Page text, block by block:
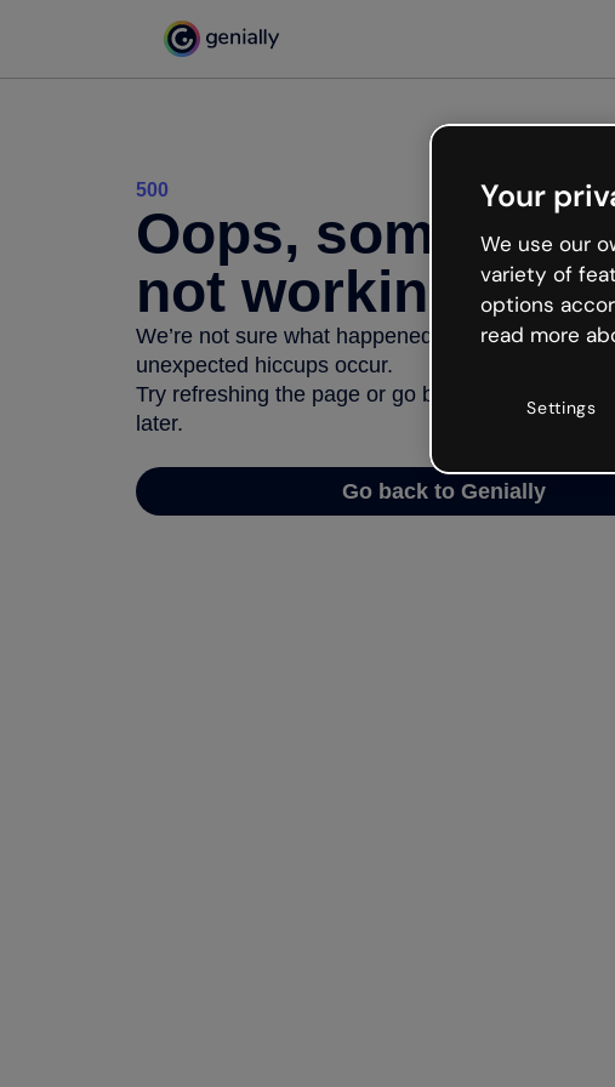
500
Oops,
not working
We’re not sure what happened but the internet is
unexpected hiccups occur.
Try refreshing the page or go back to Genially
later.
Go back to Genially
Your
We use our
variety of
options
read more
Settings